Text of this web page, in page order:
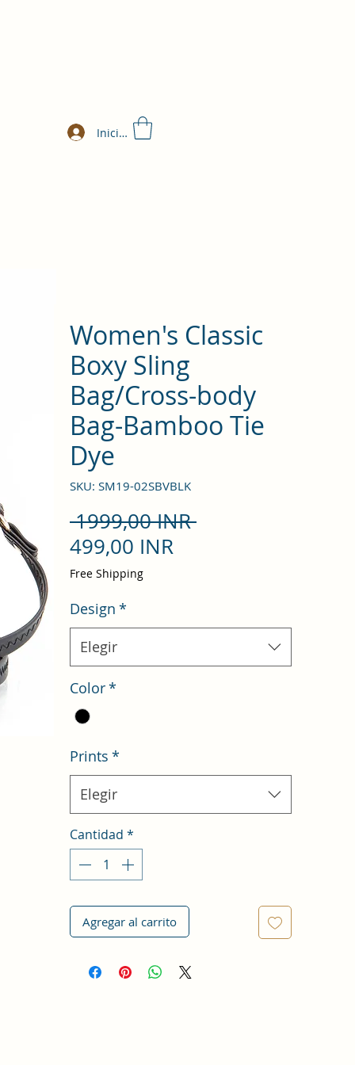
Iniciar sesión
Women's Classic
Boxy Sling
Bag/Cross-body
Bag-Bamboo Tie
Dye
SKU: SM19-02SBVBLK
1999,00 INR Precio
499,00 INR
Free Shipping
Design *
Elegir
Color*
Prints *
Elegir
Cantidad *
Agregar al carrito